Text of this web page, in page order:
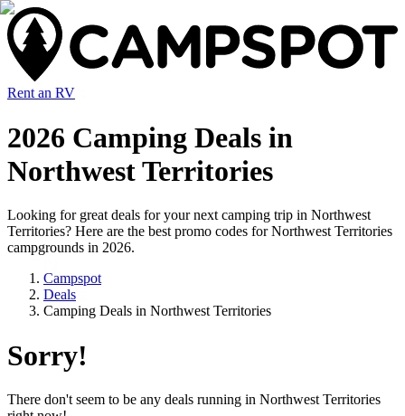
Rent an RV
2026 Camping Deals in
Northwest Territories
Looking for great deals for your next camping trip in Northwest
Territories? Here are the best promo codes for Northwest Territories
campgrounds in 2026.
Campspot
Deals
Camping Deals in Northwest Territories
Sorry!
There don't seem to be any deals running in Northwest Territories